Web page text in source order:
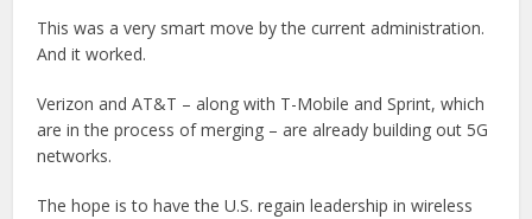
This was a very smart move by the current administration.
And it worked.
Verizon and AT&T – along with T-Mobile and Sprint, which
are in the process of merging – are already building out 5G
networks.
The hope is to have the U.S. regain leadership in wireless